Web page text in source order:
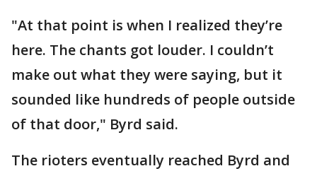
"At that point is when I realized they’re
here. The chants got louder. I couldn’t
make out what they were saying, but it
sounded like hundreds of people outside
of that door," Byrd said.
The rioters eventually reached Byrd and